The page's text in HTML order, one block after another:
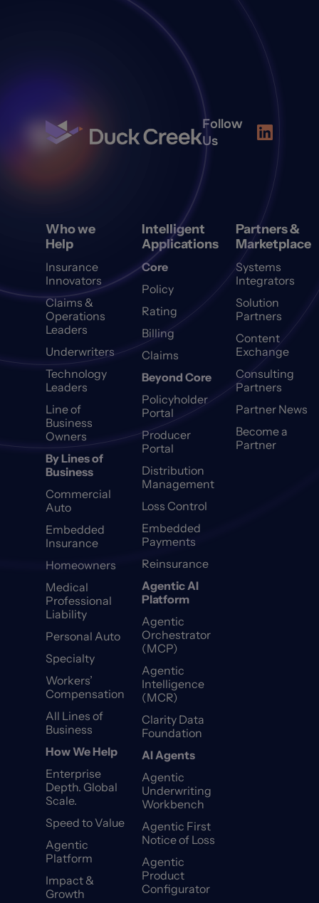
Follow
Us
Who we
Help
Insurance
Innovators
Claims &
Operations
Leaders
Underwriters
Technology
Leaders
Line of
Business
Owners
By Lines of
Business
Commercial
Auto
Embedded
Insurance
Homeowners
Medical
Professional
Liability
Personal Auto
Specialty
Workers’
Compensation
All Lines of
Business
How We Help
Enterprise
Depth. Global
Scale.
Speed to Value
Agentic
Platform
Impact &
Growth
Intelligent
Applications
Core
Policy
Rating
Billing
Claims
Beyond Core
Policyholder
Portal
Producer
Portal
Distribution
Management
Loss Control
Embedded
Payments
Reinsurance
Agentic AI
Platform
Agentic
Orchestrator
(MCP)
Agentic
Intelligence
(MCR)
Clarity Data
Foundation
AI Agents
Agentic
Underwriting
Workbench
Agentic First
Notice of Loss
Agentic
Product
Configurator
Partners &
Marketplace
Systems
Integrators
Solution
Partners
Content
Exchange
Consulting
Partners
Partner News
Become a
Partner